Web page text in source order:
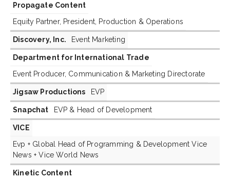
Propagate Content
Equity Partner, President, Production & Operations
Discovery, Inc. Event Marketing
Department for International Trade
Event Producer, Communication & Marketing Directorate
Jigsaw Productions EVP
Snapchat EVP & Head of Development
VICE
Evp + Global Head of Programming & Development Vice
News + Vice World News
Kinetic Content